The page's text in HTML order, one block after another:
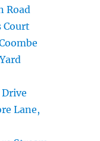
Road
Court
Lane,